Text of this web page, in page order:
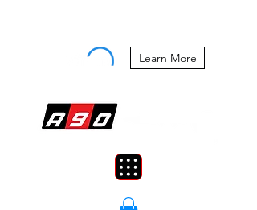
Learn More